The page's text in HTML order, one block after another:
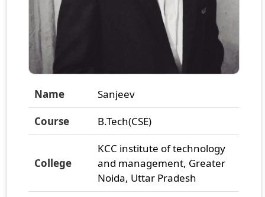
Name
Sanjeev
Course
B.Tech(CSE)
College
KCC institute of technology
and management, Greater
Noida, Uttar Pradesh